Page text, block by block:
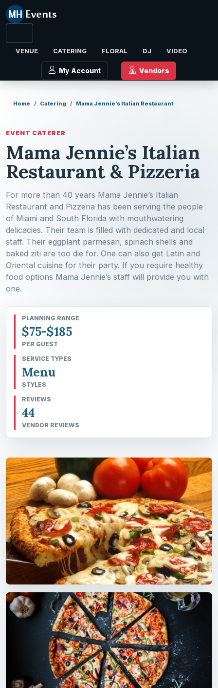
VENUE CATERING FLORAL DJ VIDEO
My Account Vendors
Home Catering Mama Jennie’s Italian Restaurant
EVENT CATERER
Mama Jennie’s Italian
Restaurant & Pizzeria
For more than 40 years Mama Jennie’s Italian
Restaurant and Pizzeria has been serving the people
of Miami and South Florida with mouthwatering
delicacies. Their team is filled with dedicated and local
staff. Their eggplant parmesan, spinach shells and
baked ziti are too die for. One can also get Latin and
Oriental cuisine for their party. If you require healthy
food options Mama Jennie’s staff will provide you with
one.
PLANNING RANGE
$75-$185
PER GUEST
SERVICE TYPES
Menu
STYLES
REVIEWS
44
VENDOR REVIEWS